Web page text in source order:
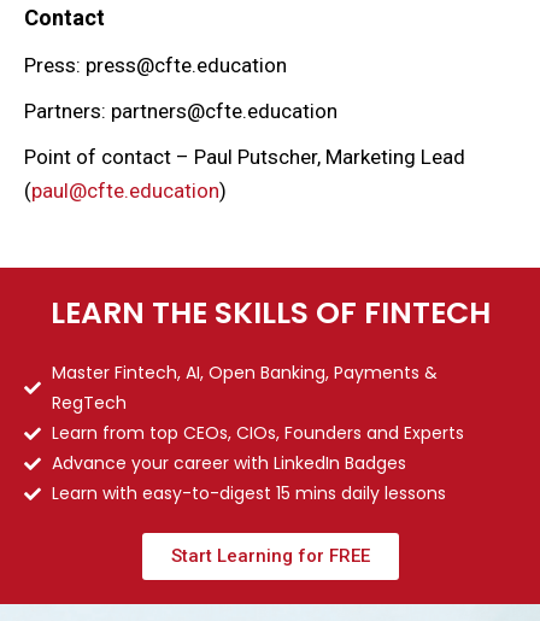
Contact
Press: press@cfte.education
Partners: partners@cfte.education
Point of contact – Paul Putscher, Marketing Lead
(paul@cfte.education)
LEARN THE SKILLS OF FINTECH
Master Fintech, AI, Open Banking, Payments &
RegTech
Learn from top CEOs, CIOs, Founders and Experts
Advance your career with LinkedIn Badges
Learn with easy-to-digest 15 mins daily lessons
Start Learning for FREE